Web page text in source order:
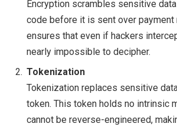
Encryption scrambles sensitive
code before it is sent over payment
ensures that even if hackers
nearly impossible to decipher.
Tokenization
Tokenization replaces sensitive
token. This token holds no intrinsic
cannot be reverse-engineered,